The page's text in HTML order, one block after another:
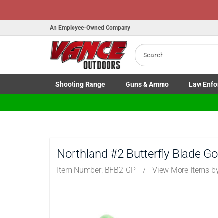
An Employee-Owned Company
Search
Shooting Range
Toggle Shooting Range submenu
Guns& Ammo
Toggle Firearms Guns & Ammo
Law
Toggle Law
Northland #2 Butterfly Blade
Item Number: BFB2-GP / View More Items